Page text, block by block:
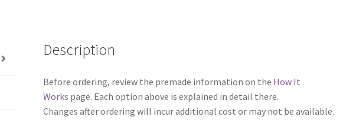
Description
Before ordering, review the premade information on the How It
Works page. Each option above is explained in detail there.
Changes after ordering will incur additional cost or may not be available.